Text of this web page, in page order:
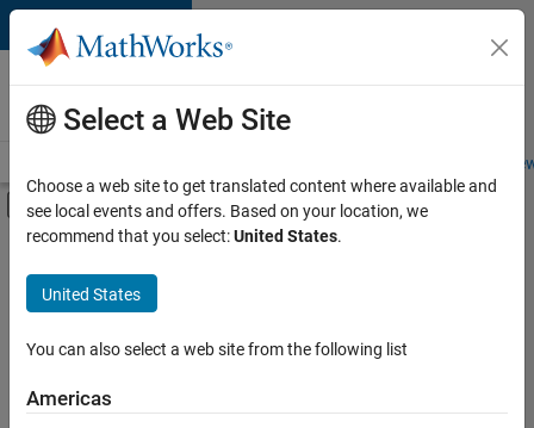
Skip to content
Careers at
MathWorks
Students and
Off-Canvas Navigation Menu Toggle
Main Content
FILTERED BY
Business Applications and Tools
Quality Engineering
Release Engineering
Product Marketing
Select a Web Site
Choose a web site to get translated content where available and
see local events and offers. Based on your location, we
recommend that you select:United States.
United States
You can also select a web site from the following list
Americas